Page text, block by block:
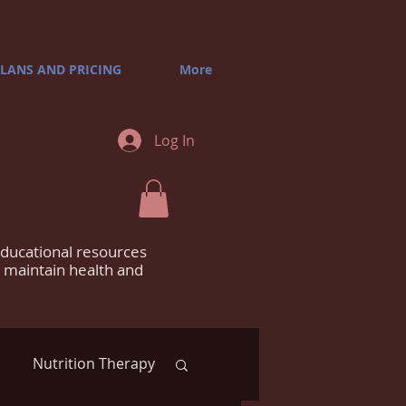
AND PRICING More
Log In
resources
health and
Nutrition Therapy